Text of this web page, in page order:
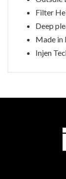
Filter
Deep
Made in
Injen